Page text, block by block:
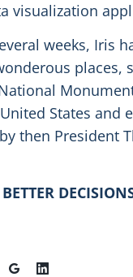
visualization
weeks, Iris
places,
States and
then President